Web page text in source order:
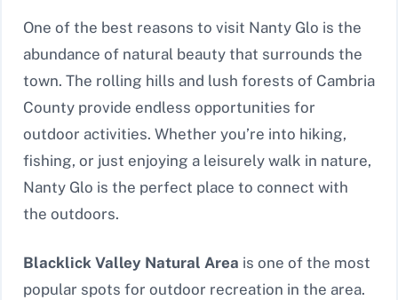
One of the best reasons to visit Nanty Glo is the
abundance of natural beauty that surrounds the
town. The rolling hills and lush forests of Cambria
County provide endless opportunities for
outdoor activities. Whether you’re into hiking,
fishing, or just enjoying a leisurely walk in nature,
Nanty Glo is the perfect place to connect with
the outdoors.
Blacklick Valley Natural Area is one of the most
popular spots for outdoor recreation in the area.